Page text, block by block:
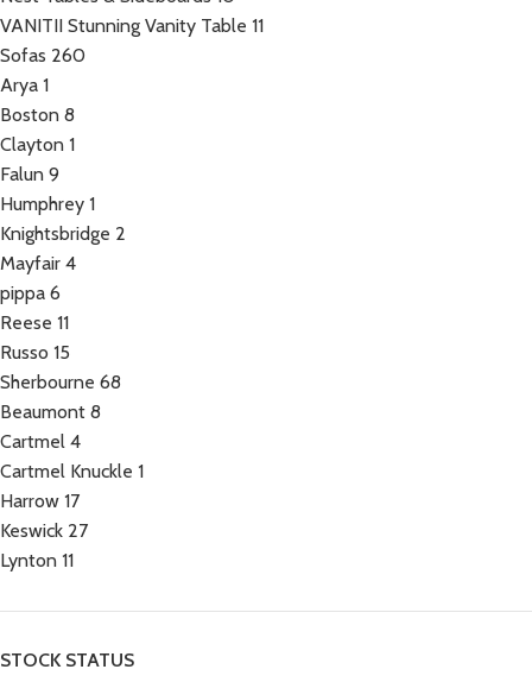
VANITII Stunning Vanity Table 11
Sofas 260
Arya 1
Boston 8
Clayton 1
Falun 9
Humphrey 1
Knightsbridge 2
Mayfair 4
pippa 6
Reese 11
Russo 15
Sherbourne 68
Beaumont 8
Cartmel 4
Cartmel Knuckle 1
Harrow 17
Keswick 27
Lynton 11
STOCK STATUS